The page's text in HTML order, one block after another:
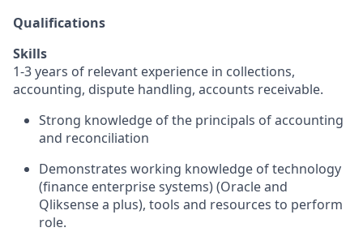
Qualifications
Skills
1-3 years of relevant experience in collections,
accounting, dispute handling, accounts receivable.
Strong knowledge of the principals of accounting
and reconciliation
Demonstrates working knowledge of technology
(finance enterprise systems) (Oracle and
Qliksense a plus), tools and resources to perform
role.